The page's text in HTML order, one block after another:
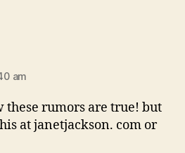
am
these rumors are true! but
at janetjackson. com or